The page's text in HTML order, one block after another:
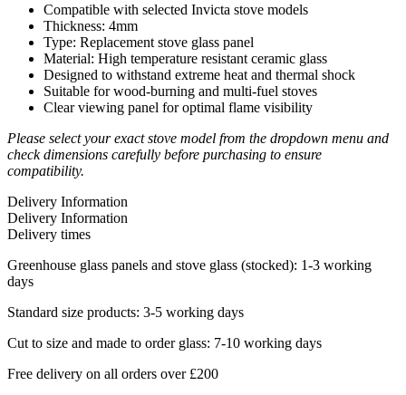
Compatible with selected Invicta stove models
Thickness: 4mm
Type: Replacement stove glass panel
Material: High temperature resistant ceramic glass
Designed to withstand extreme heat and thermal shock
Suitable for wood-burning and multi-fuel stoves
Clear viewing panel for optimal flame visibility
Please select your exact stove model from the dropdown menu and
check dimensions carefully before purchasing to ensure
compatibility.
Delivery Information
Delivery Information
Delivery times
Greenhouse glass panels and stove glass (stocked): 1-3 working
days
Standard size products: 3-5 working days
Cut to size and made to order glass: 7-10 working days
Free delivery on all orders over £200